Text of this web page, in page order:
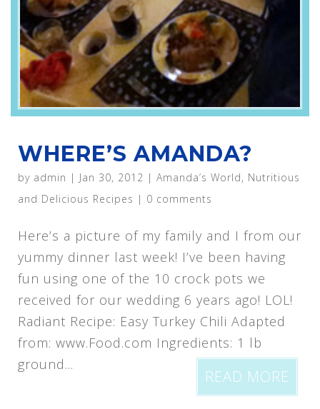
WHERE’S AMANDA?
by admin | Jan 30, 2012 | Amanda’s World, Nutritious
and Delicious Recipes | 0 comments
Here’s a picture of my family and I from our
yummy dinner last week! I’ve been having
fun using one of the 10 crock pots we
received for our wedding 6 years ago! LOL!
Radiant Recipe: Easy Turkey Chili Adapted
from: www.Food.com Ingredients: 1 lb
ground...
READ MORE